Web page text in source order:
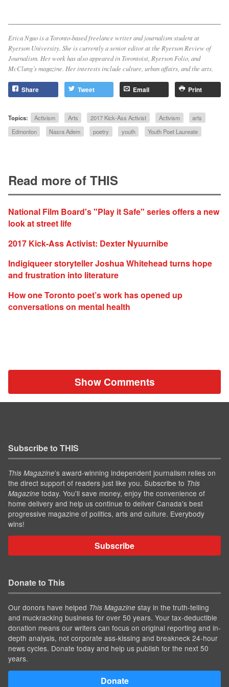
Erica Ngao is a Toronto-based freelance writer and journalism student at
Ryerson University. She is currently a senior editor at the Ryerson Review of
Journalism. Her work has also appeared in Torontoist Ryerson Folio , and
McClung’smagazine. Her interests include culture, urban affairs, and the arts.
Share Tweet Email Print
Topics: Activism Arts 2017 Kick-Ass Activist Activism
arts
Edmonton
Nasra Adem poetry youth Youth Poet Laureate
Read more of THIS
National Film Board's "Play it Safe" series offers a new
look at street life
2017 Kick-Ass Activist: Dexter Nyuurnibe
Indigiqueer storyteller Joshua Whitehead turns hope
and frustration into literature
How one Toronto poet’s work has opened up
conversations on mental health
Show Comments
Subscribe to THIS
This Magazine’s award-winning independent journalism relies on
the direct support of readers just like you. Subscribe to This
Magazine today. You'll save money, enjoy the convenience of
home delivery and help us continue to deliver Canada's best
progressive magazine of politics, arts and culture. Everybody
wins!
Subscribe
Donate to This
Our donors have helped This Magazine stay in the truth-telling
and muckracking business for over 50 years. Your tax-deductible
donation means our writers can focus on original reporting and in-
depth analysis, not corporate ass-kissing and breakneck 24-hour
news cycles. Donate today and help us publish for the next 50
years.
Donate